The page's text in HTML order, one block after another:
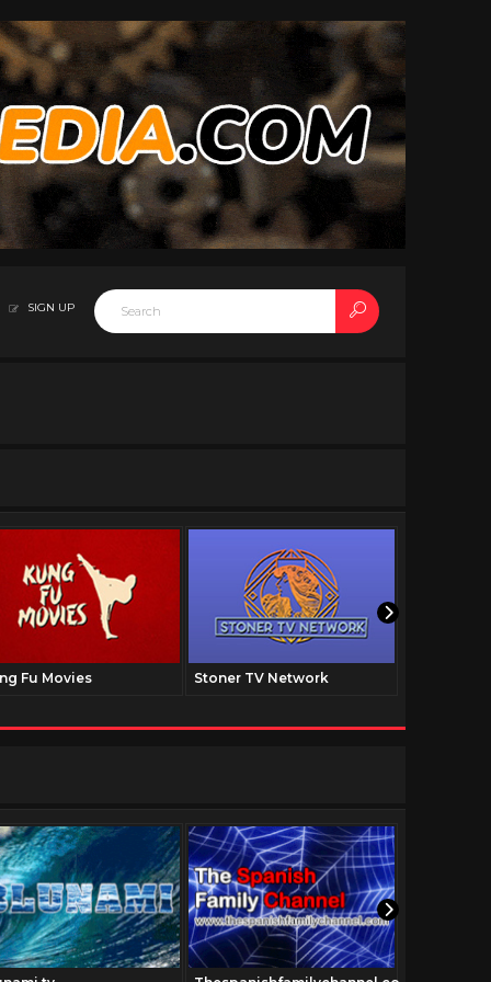
SIGN UP
Fu Movies Stoner TV Network